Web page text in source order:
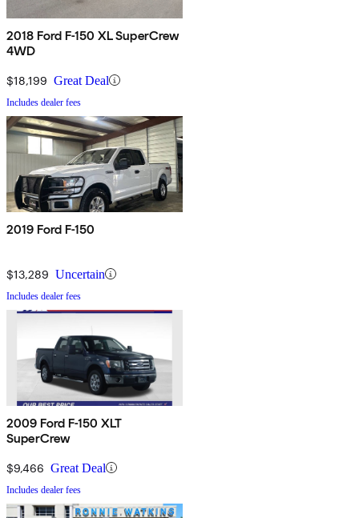
2018 Ford F-150 XL SuperCrew
4WD
$18,199 Great Deal
Includes dealer fees
2019 Ford F-150
$13,289 Uncertain
Includes dealer fees
2009 Ford F-150 XLT
SuperCrew
$9,466 Great Deal
Includes dealer fees